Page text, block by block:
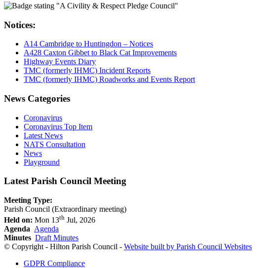
Notices:
A14 Cambridge to Huntingdon – Notices
A428 Caxton Gibbet to Black Cat Improvements
Highway Events Diary
TMC (formerly IHMC) Incident Reports
TMC (formerly IHMC) Roadworks and Events Report
News Categories
Coronavirus
Coronavirus Top Item
Latest News
NATS Consultation
News
Playground
Latest Parish Council Meeting
Meeting Type:
Parish Council (Extraordinary meeting)
Held on: Mon 13th Jul, 2026
Agenda Agenda
Minutes Draft Minutes
© Copyright - Hilton Parish Council - Website built by Parish Council Websites
GDPR Compliance